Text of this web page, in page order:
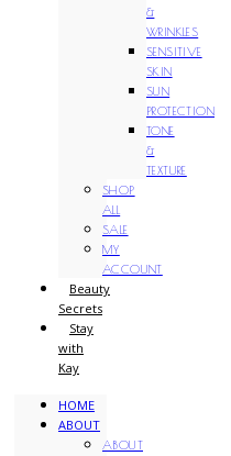
&
WRINKLES
SENSITIVE
SKIN
SUN
PROTECTION
TONE
&
TEXTURE
SHOP
ALL
SALE
MY
ACCOUNT
Beauty
Secrets
Stay
with
Kay
HOME
ABOUT
ABOUT